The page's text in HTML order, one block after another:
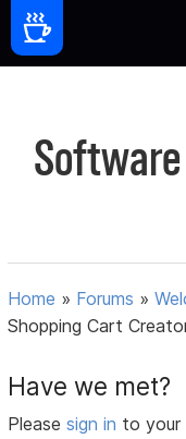
Home » Forums »
Shopping Cart
Have we met?
Pleasesign in to